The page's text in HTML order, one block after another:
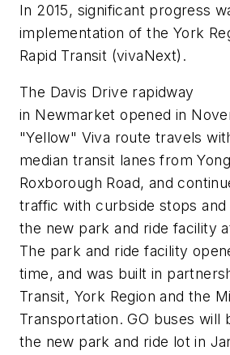
In 2015, significant progress
implementation of the York
Rapid Transit (vivaNext).
The Davis Drive rapidway
in Newmarket opened in
"Yellow" Viva route travels
median transit lanes from
Roxborough Road, and
traffic with curbside stops
the new park and ride facility
The park and ride facility
time, and was built in
Transit, York Region and the
Transportation. GO buses will
the new park and ride lot in